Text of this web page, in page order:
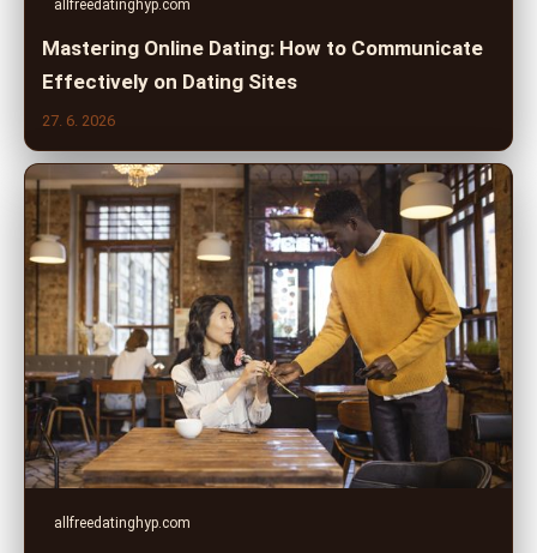
allfreedatinghyp.com
Mastering Online Dating: How to Communicate
Effectively on Dating Sites
27. 6. 2026
allfreedatinghyp.com